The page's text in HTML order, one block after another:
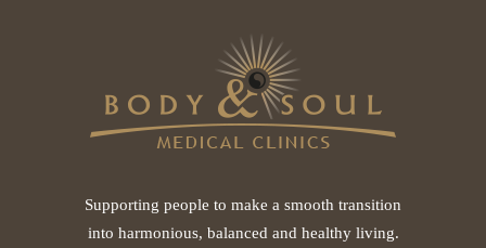
Supporting people to make a smooth transition
into harmonious, balanced and healthy living.